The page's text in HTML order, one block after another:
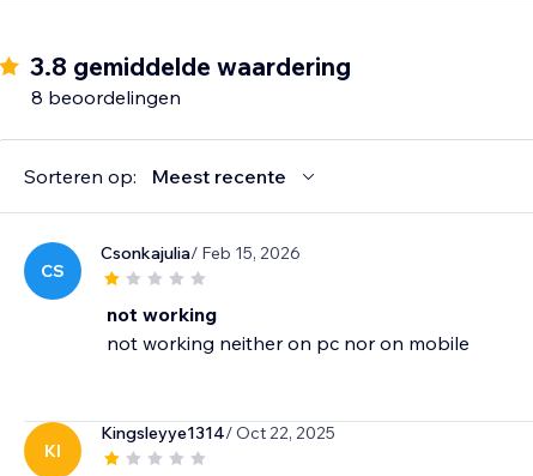
3.8 gemiddelde waardering
8 beoordelingen
Sorteren op: Meest recente
CS
Csonkajulia/ Feb 15, 2026
not working
not working neither on pc nor on mobile
KI
Kingsleyye1314/ Oct 22, 2025